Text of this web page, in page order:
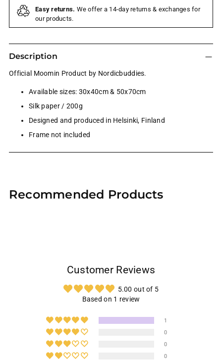
Easy returns. We offer a 14-day returns & exchanges for
our products.
Description
Official Moomin Product by Nordicbuddies.
Available sizes: 30x40cm & 50x70cm
Silk paper / 200g
Designed and produced in Helsinki, Finland
Frame not included
to
Recommended Products
Customer Reviews
5.00 out of 5
Based on 1 review
1
0
0
0